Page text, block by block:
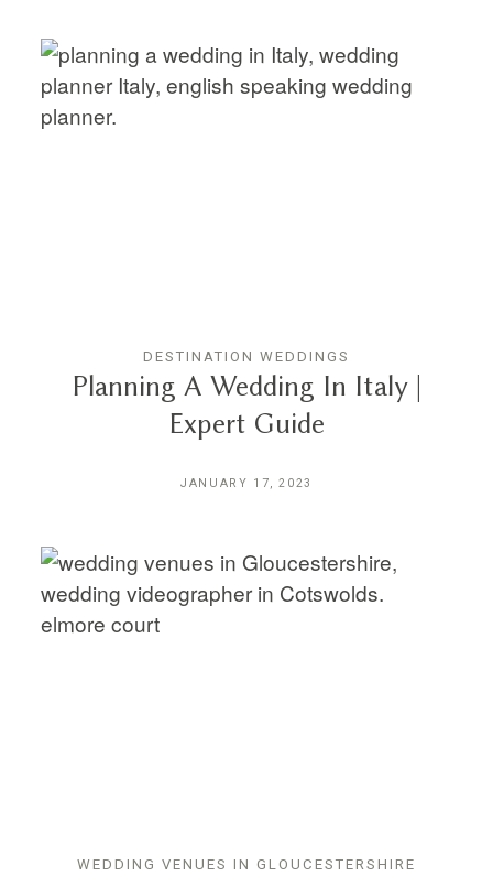
DESTINATION WEDDINGS
Planning A Wedding In Italy |
Expert Guide
JANUARY 17, 2023
WEDDING VENUES IN GLOUCESTERSHIRE